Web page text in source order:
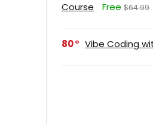
Course
Free $64.99
80 Vibe Coding